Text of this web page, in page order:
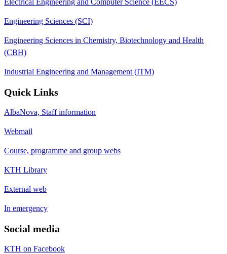
Engineering Sciences (SCI)
Engineering Sciences in Chemistry, Biotechnology and Health
(CBH)
Industrial Engineering and Management (ITM)
Quick Links
AlbaNova, Staff information
Webmail
Course, programme and group webs
KTH Library
External web
In emergency
Social media
KTH on Facebook